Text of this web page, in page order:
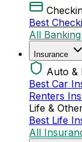
Best
All
Insurance
Auto &
Best Car
Renters
Life &
Best Life
All